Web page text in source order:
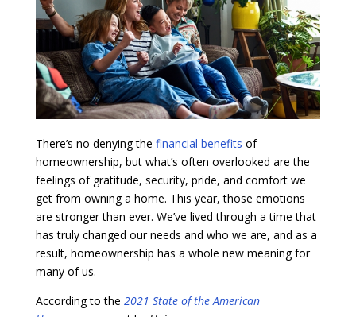
There’s no denying the financial benefits of
homeownership, but what’s often overlooked are the
feelings of gratitude, security, pride, and comfort we
get from owning a home. This year, those emotions
are stronger than ever. We’ve lived through a time that
has truly changed our needs and who we are, and as a
result, homeownership has a whole new meaning for
many of us.
According to the 2021 State of the American